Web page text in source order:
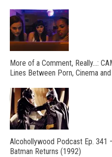
More of a Comment, Really…:
Lines Between Porn, Cinema
Alcohollywood Podcast Ep. 341
Batman Returns (1992)